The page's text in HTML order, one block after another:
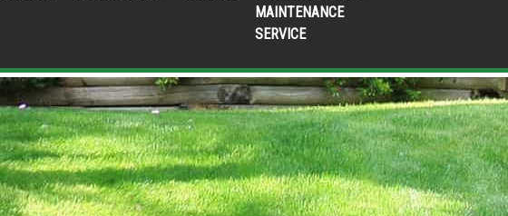
MAINTENANCE
SERVICE